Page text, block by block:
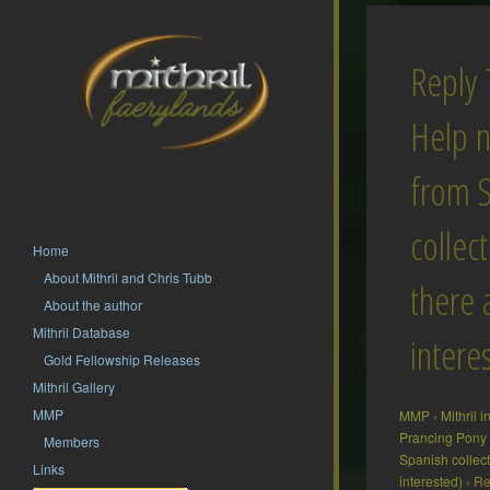
Home
About Mithril and Chris Tubb
About the author
Mithril Database
Gold Fellowship Releases
Mithril Gallery
MMP
Members
Links
Reply
Help
from
there
MMP › Mithril
Prancing Pony
Spanish
interested) ›